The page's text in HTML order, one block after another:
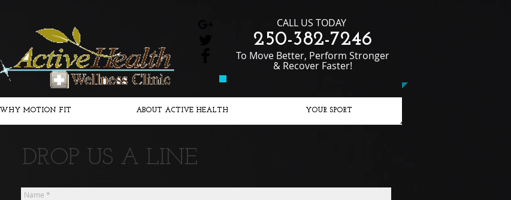
CALL US TODAY
250-382-7246​​​​
​To Move Better, Perform Stronger
& Recover Faster!
WHY MOTION FIT ABOUT ACTIVE HEALTH YOUR SPORT
DROP US A LINE